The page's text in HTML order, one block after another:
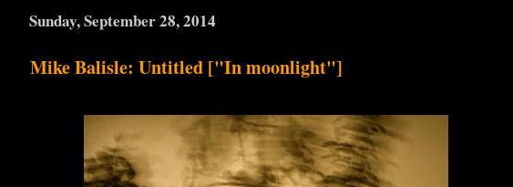
Sunday, September 28, 2014
Mike Balisle: Untitled ["In moonlight"]